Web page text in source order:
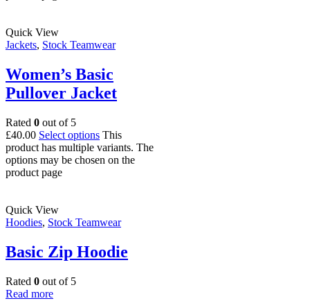
Quick View
Jackets, Stock Teamwear
Women’s Basic
Pullover Jacket
Rated 0 out of 5
£40.00 Select options This
product has multiple variants. The
options may be chosen on the
product page
Quick View
Hoodies, Stock Teamwear
Basic Zip Hoodie
Rated 0 out of 5
Read more